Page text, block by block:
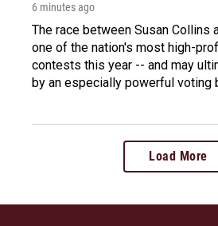
6 minutes ago
The race between Susan Collins
one of the nation's most high-
contests this year -- and may
by an especially powerful voting
Load More